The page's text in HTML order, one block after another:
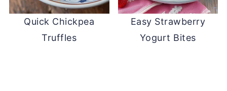
Quick Chickpea
Truffles
Easy Strawberry
Yogurt Bites